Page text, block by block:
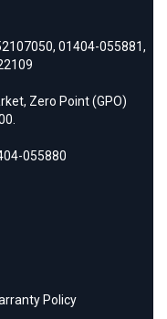
, 01404-055881,
Zero Point (GPO)
055880
Policy